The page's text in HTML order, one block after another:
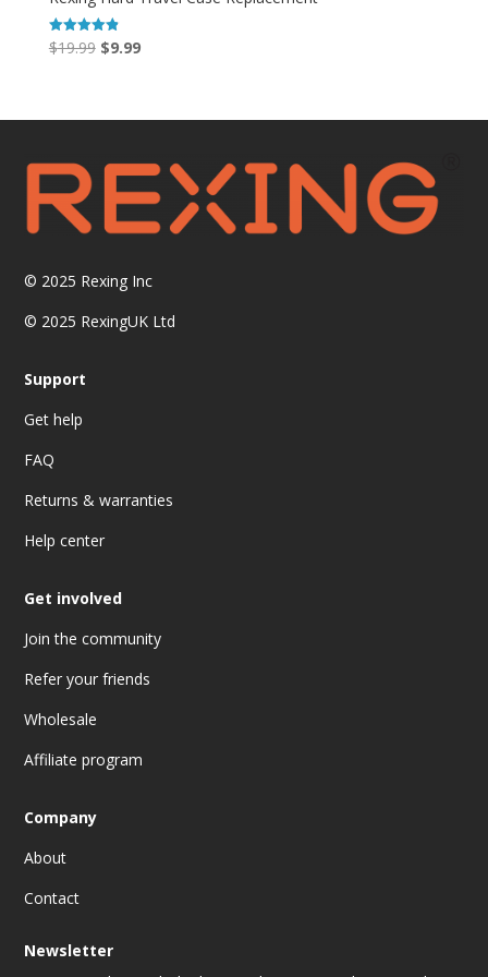
Rated
4.86
$19.99 Original
$19.99.
$9.99Current
$9.99.
© 2025 Rexing Inc
© 2025 RexingUK Ltd
Support
Get help
FAQ
Returns & warranties
Help center
Get involved
Join the community
Refer your friends
Wholesale
Affiliate program
Company
About
Contact
Newsletter